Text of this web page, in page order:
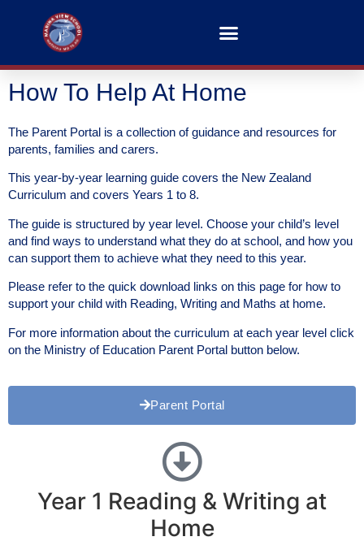
How To Help At Home
The Parent Portal is a collection of guidance and resources for
parents, families and carers.
This year-by-year learning guide covers the New Zealand
Curriculum and covers Years 1 to 8.
The guide is structured by year level. Choose your child’s level
and find ways to understand what they do at school, and how you
can support them to achieve what they need to this year.
Please refer to the quick download links on this page for how to
support your child with Reading, Writing and Maths at home.
For more information about the curriculum at each year level click
on the Ministry of Education Parent Portal button below.
Parent Portal
Year 1 Reading & Writing at
Home